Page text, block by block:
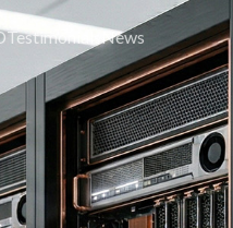
Testimonials News